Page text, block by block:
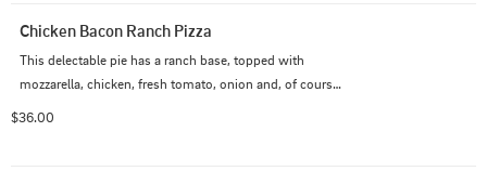
Chicken Bacon Ranch Pizza
This delectable pie has a ranch base, topped with
mozzarella, chicken, fresh tomato, onion and, of course,
$36.00